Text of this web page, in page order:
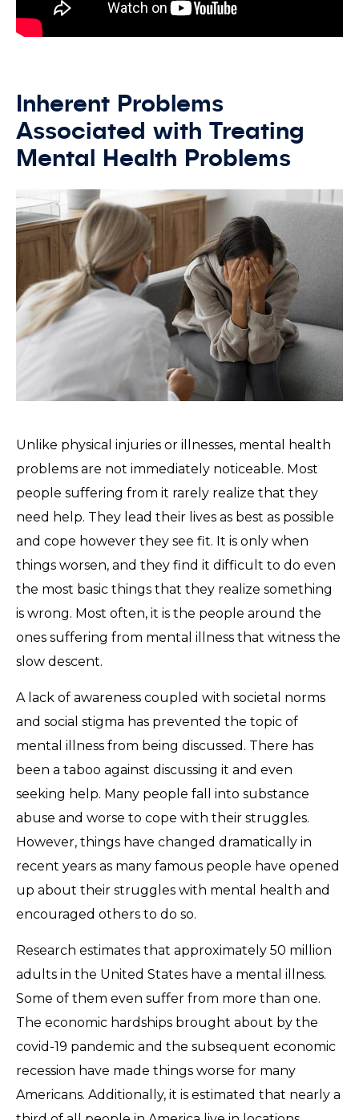
Inherent Problems
Associated with Treating
Mental Health Problems
Unlike physical injuries or illnesses, mental health
problems are not immediately noticeable. Most
people suffering from it rarely realize that they
need help. They lead their lives as best as possible
and cope however they see fit. It is only when
things worsen, and they find it difficult to do even
the most basic things that they realize something
is wrong. Most often, it is the people around the
ones suffering from mental illness that witness the
slow descent.
A lack of awareness coupled with societal norms
and social stigma has prevented the topic of
mental illness from being discussed. There has
been a taboo against discussing it and even
seeking help. Many people fall into substance
abuse and worse to cope with their struggles.
However, things have changed dramatically in
recent years as many famous people have opened
up about their struggles with mental health and
encouraged others to do so.
Research estimates that approximately 50 million
adults in the United States have a mental illness.
Some of them even suffer from more than one.
The economic hardships brought about by the
covid-19 pandemic and the subsequent economic
recession have made things worse for many
Americans. Additionally, it is estimated that nearly a